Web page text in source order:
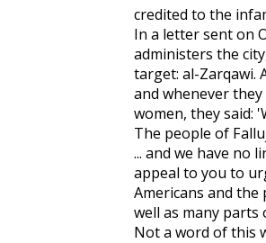
credited to the
In a letter sent on
administers the
target: al-Zarqawi.
and whenever
women, they said:
The people of
... and we have no
appeal to you to
Americans and
well as many parts
Not a word of this